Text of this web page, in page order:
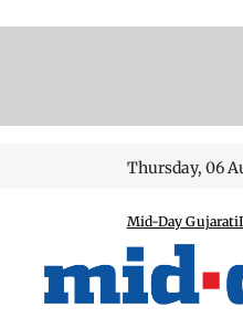
Thursday, 06
Mid-Day Gujarati